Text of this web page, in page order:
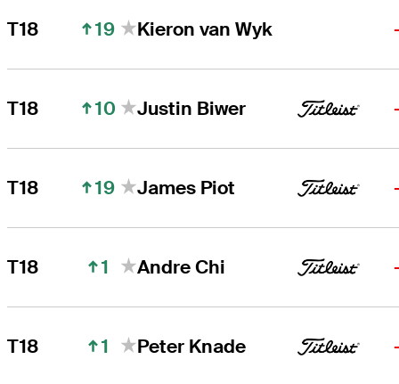
T18 19 Kieron van Wyk
T18 10 Justin Biwer
T18 19 James Piot
T18 1 Andre Chi
T18 1 Peter Knade